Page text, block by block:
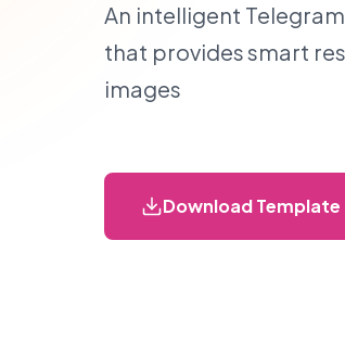
An intelligent
that provides smart
images
Download Template